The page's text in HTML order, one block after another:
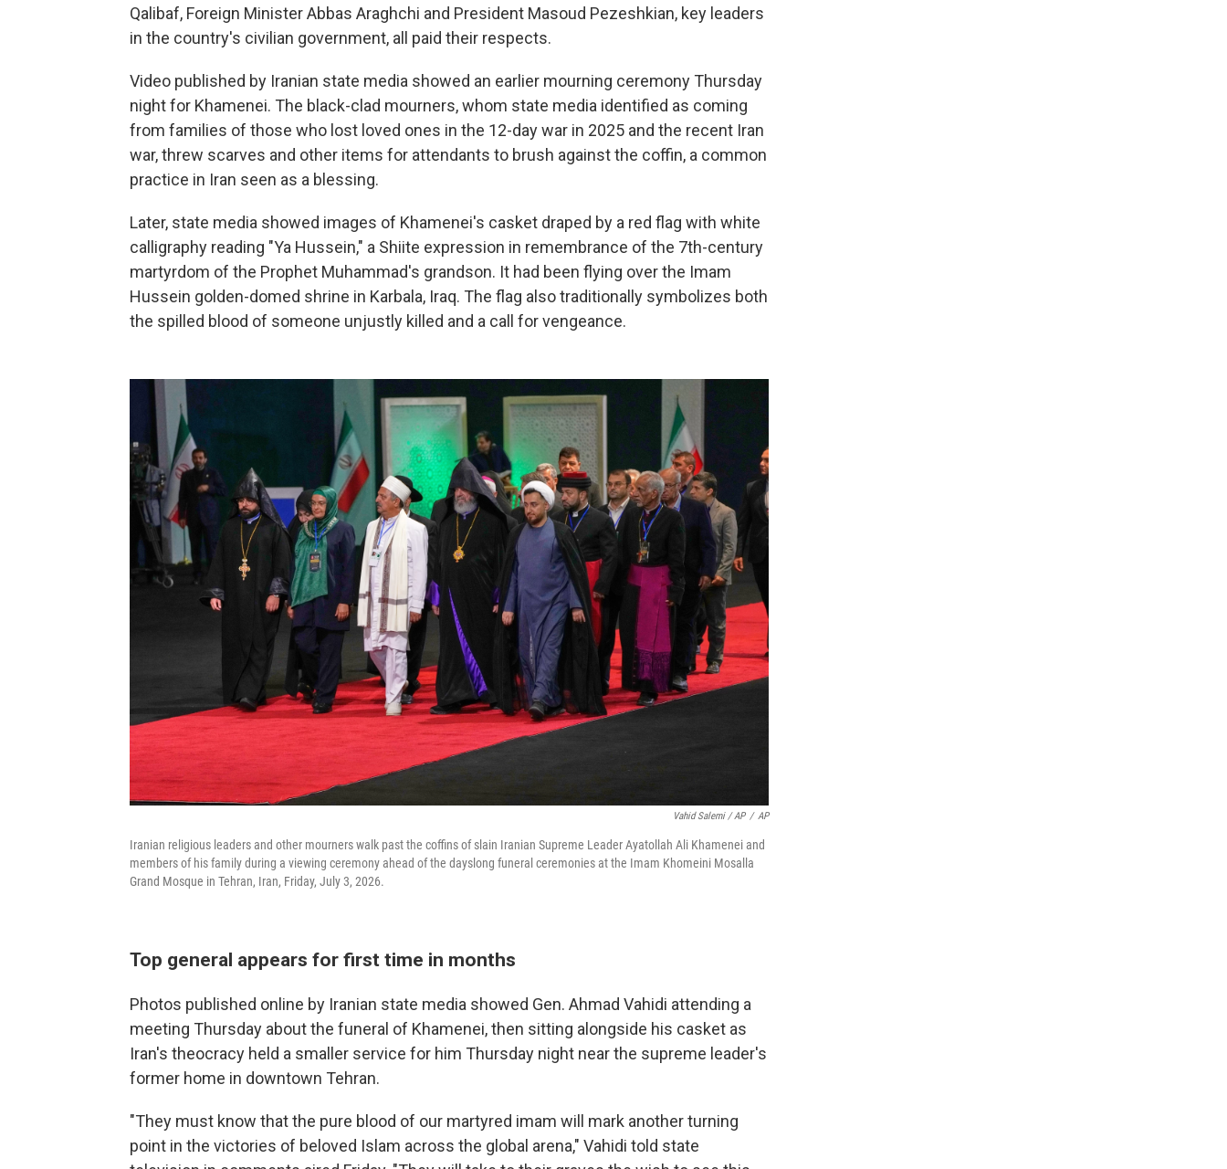
Qalibaf, Foreign Minister Abbas Araghchi and President Masoud Pezeshkian, key leaders
in the country's civilian government, all paid their respects.
Video published by Iranian state media showed an earlier mourning ceremony Thursday
night for Khamenei. The black-clad mourners, whom state media identified as coming
from families of those who lost loved ones in the 12-day war in 2025 and the recent Iran
war, threw scarves and other items for attendants to brush against the coffin, a common
practice in Iran seen as a blessing.
Later, state media showed images of Khamenei's casket draped by a red flag with white
calligraphy reading "Ya Hussein," a Shiite expression in remembrance of the 7th-century
martyrdom of the Prophet Muhammad's grandson. It had been flying over the Imam
Hussein golden-domed shrine in Karbala, Iraq. The flag also traditionally symbolizes both
the spilled blood of someone unjustly killed and a call for vengeance.
Vahid Salemi / AP / AP
Iranian religious leaders and other mourners walk past the coffins of slain Iranian Supreme Leader Ayatollah Ali Khamenei and
members of his family during a viewing ceremony ahead of the dayslong funeral ceremonies at the Imam Khomeini Mosalla
Grand Mosque in Tehran, Iran, Friday, July 3, 2026.
Top general appears for first time in months
Photos published online by Iranian state media showed Gen. Ahmad Vahidi attending a
meeting Thursday about the funeral of Khamenei, then sitting alongside his casket as
Iran's theocracy held a smaller service for him Thursday night near the supreme leader's
former home in downtown Tehran.
"They must know that the pure blood of our martyred imam will mark another turning
point in the victories of beloved Islam across the global arena," Vahidi told state